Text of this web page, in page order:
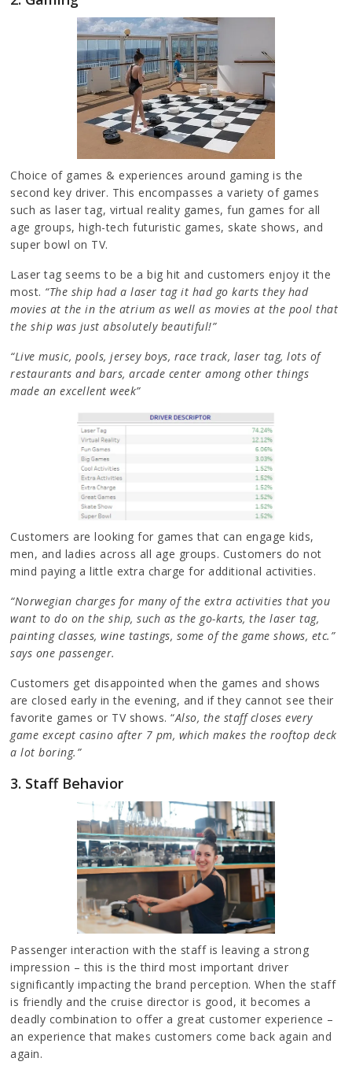
Choice of games & experiences around gaming is the
second key driver. This encompasses a variety of games
such as laser tag, virtual reality games, fun games for all
age groups, high-tech futuristic games, skate shows, and
super bowl on TV.
Laser tag seems to be a big hit and customers enjoy it the
most. “The ship had a laser tag it had go karts they had
movies at the in the atrium as well as movies at the pool that
the ship was just absolutely beautiful!”
“Live music, pools, jersey boys, race track, laser tag, lots of
restaurants and bars, arcade center among other things
made an excellent week”
Customers are looking for games that can engage kids,
men, and ladies across all age groups. Customers do not
mind paying a little extra charge for additional activities.
“Norwegian charges for many of the extra activities that you
want to do on the ship, such as the go-karts, the laser tag,
painting classes, wine tastings, some of the game shows, etc.”
says one passenger.
Customers get disappointed when the games and shows
are closed early in the evening, and if they cannot see their
favorite games or TV shows. “Also, the staff closes every
game except casino after 7 pm, which makes the rooftop deck
a lot boring.”
3. Staff Behavior
Passenger interaction with the staff is leaving a strong
impression – this is the third most important driver
significantly impacting the brand perception. When the staff
is friendly and the cruise director is good, it becomes a
deadly combination to offer a great customer experience –
an experience that makes customers come back again and
again.